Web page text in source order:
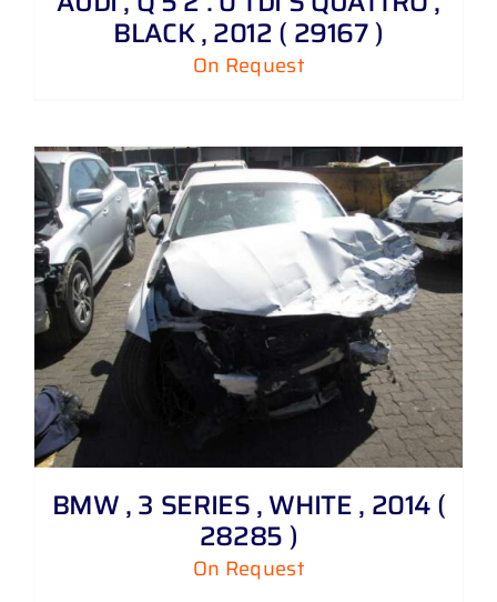
BLACK , 2012 ( 29167 )
On Request
BMW , 3 SERIES , WHITE , 2014 (
28285 )
On Request